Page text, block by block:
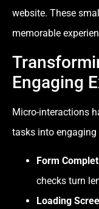
website. These
memorable
Engaging
Micro-interactions
tasks into engaging
Form
checks turn
Loading